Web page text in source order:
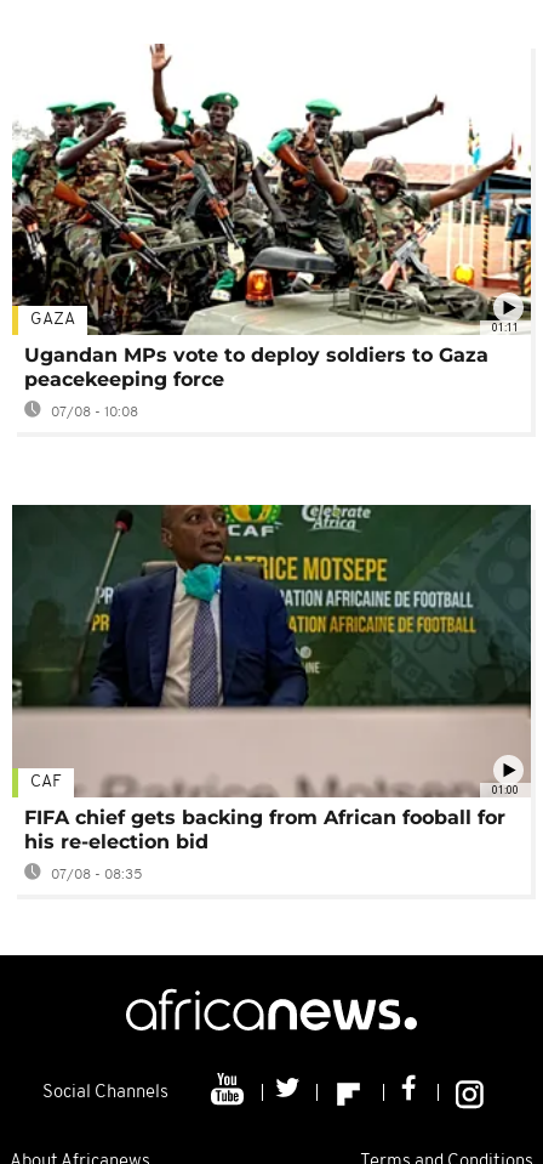
01:11
GAZA
Ugandan MPs vote to deploy soldiers to Gaza
peacekeeping force
07/08 - 10:08
01:00
CAF
FIFA chief gets backing from African fooball for
his re-election bid
07/08 - 08:35
Social Channels